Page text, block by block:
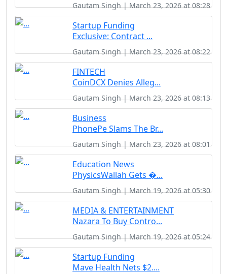
Gautam Singh | March 23, 2026 at 08:28
Startup Funding
Exclusive: Contract ...
Gautam Singh | March 23, 2026 at 08:22
FINTECH
CoinDCX Denies Alleg...
Gautam Singh | March 23, 2026 at 08:13
Business
PhonePe Slams The Br...
Gautam Singh | March 23, 2026 at 08:01
Education News
PhysicsWallah Gets �...
Gautam Singh | March 19, 2026 at 05:30
MEDIA & ENTERTAINMENT
Nazara To Buy Contro...
Gautam Singh | March 19, 2026 at 05:24
Startup Funding
Mave Health Nets $2....